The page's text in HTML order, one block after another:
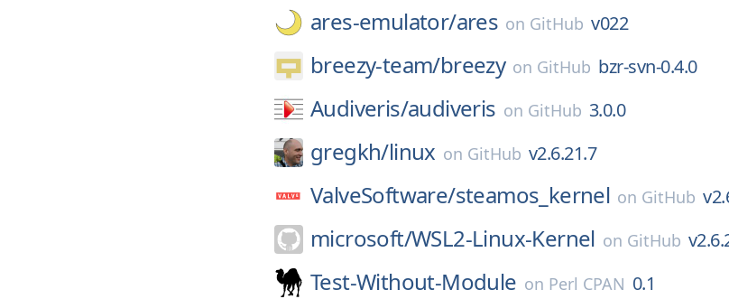
ares-emulator/ares on GitHub v022
breezy-team/breezy on GitHub bzr-svn-0.4.0
Audiveris/audiveris on GitHub 3.0.0
gregkh/linux on GitHub v2.6.21.7
ValveSoftware/steamos_kernel on GitHub
microsoft/WSL2-Linux-Kernel on GitHub
Test-Without-Module on Perl CPAN 0.1